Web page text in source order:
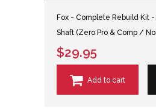
Fox - Complete Rebuild Kit
Shaft (Zero Pro & Comp /
$29.95
Add to cart